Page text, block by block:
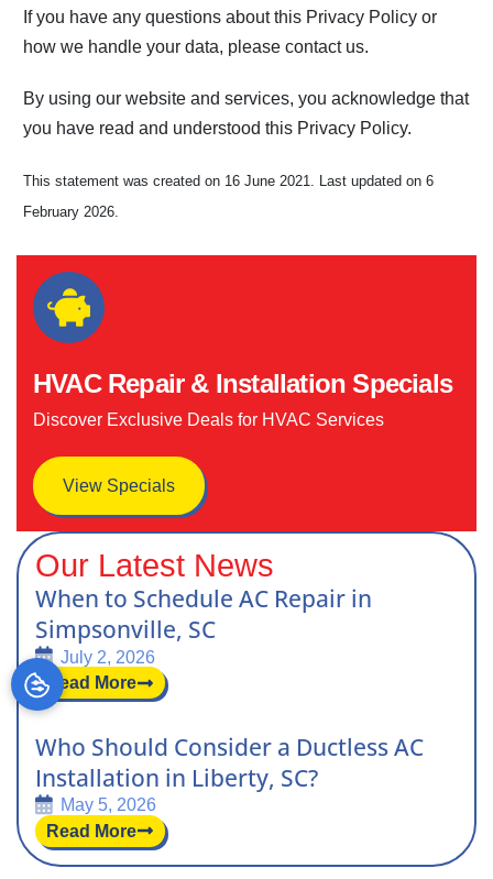
HVAC Repair & Installation Specials
Discover Exclusive Deals for HVAC Services
View Specials
Our Latest News
When to Schedule AC Repair in
Simpsonville, SC
July 2, 2026
Read More
Who Should Consider a Ductless AC
Installation in Liberty, SC?
May 5, 2026
Read More
If you have any questions about this Privacy Policy or
how we handle your data, please contact us.
By using our website and services, you acknowledge that
you have read and understood this Privacy Policy.
This statement was created on 16 June 2021. Last updated on 6
February 2026.